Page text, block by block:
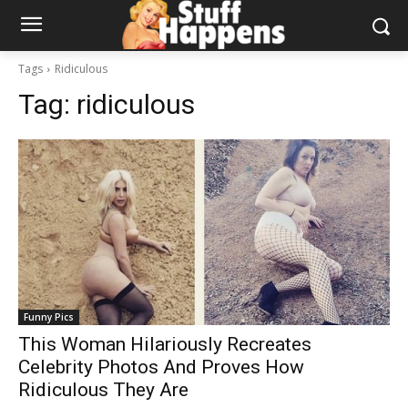
Tags Ridiculous
Tag: ridiculous
Funny Pics
This Woman Hilariously Recreates
Celebrity Photos And Proves How
Ridiculous They Are